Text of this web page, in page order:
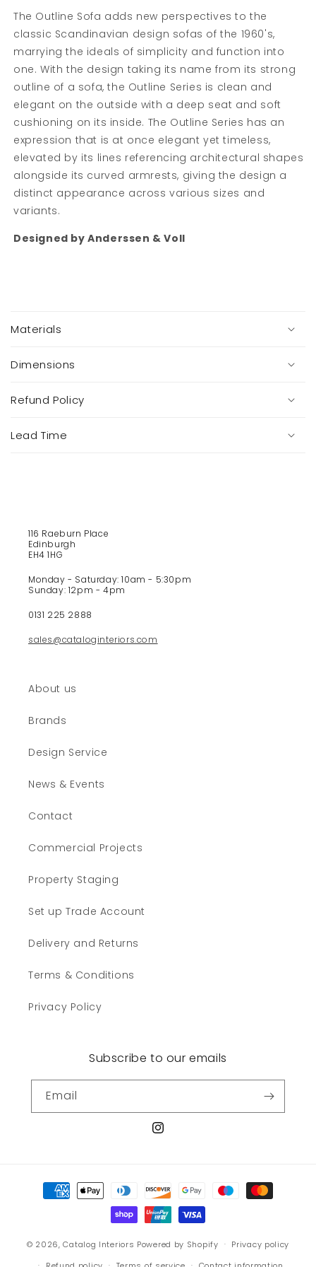
The Outline Sofa adds new perspectives to the
classic Scandinavian design sofas of the 1960's,
marrying the ideals of simplicity and function into
one. With the design taking its name from its strong
outline of a sofa, the Outline Series is clean and
elegant on the outside with a deep seat and soft
cushioning on its inside. The Outline Series has an
expression that is at once elegant yet timeless,
elevated by its lines referencing architectural shapes
alongside its curved armrests, giving the design a
distinct appearance across various sizes and
variants.
Designed by Anderssen & Voll
l
a
s
b
Materials
Dimensions
Refund Policy
Lead Time
116 Raeburn Place
Edinburgh
EH4 1HG
Monday - Saturday: 10am - 5:30pm
Sunday: 12pm - 4pm
0131 225 2888
sales@cataloginteriors.com
About us
Brands
Design Service
News & Events
Contact
Commercial Projects
Property Staging
Set up Trade Account
Delivery and Returns
Terms & Conditions
Privacy Policy
Subscribe to our emails
Email
Instagram
Payment
methods
© 2026,Catalog Interiors Powered by Shopify
Privacy policy